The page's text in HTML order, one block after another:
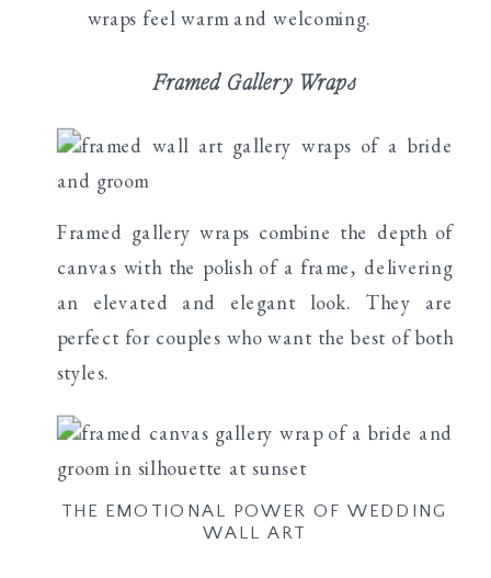
wraps feel warm and welcoming.
Framed Gallery Wraps
Framed gallery wraps combine the depth of
canvas with the polish of a frame, delivering
an elevated and elegant look. They are
perfect for couples who want the best of both
styles.
THE EMOTIONAL POWER OF WEDDING
WALL ART